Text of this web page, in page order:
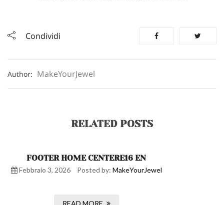
Condividi
Author: MakeYourJewel
RELATED POSTS
FOOTER HOME CENTERE16 EN
Febbraio 3, 2026 Posted by: MakeYourJewel
READ MORE